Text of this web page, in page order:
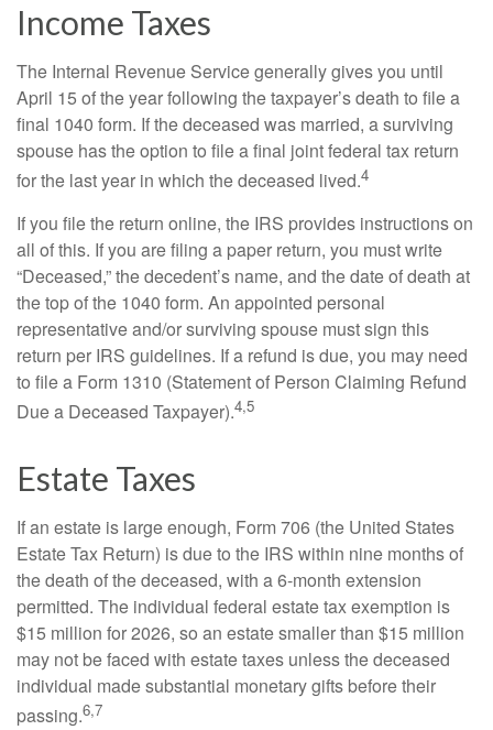
Income Taxes
The Internal Revenue Service generally gives you until
April 15 of the year following the taxpayer’s death to file a
final 1040 form. If the deceased was married, a surviving
spouse has the option to file a final joint federal tax return
for the last year in which the deceased lived.4
If you file the return online, the IRS provides instructions on
all of this. If you are filing a paper return, you must write
“Deceased,” the decedent’s name, and the date of death at
the top of the 1040 form. An appointed personal
representative and/or surviving spouse must sign this
return per IRS guidelines. If a refund is due, you may need
to file a Form 1310 (Statement of Person Claiming Refund
Due a Deceased Taxpayer).4,5
Estate Taxes
If an estate is large enough, Form 706 (the United States
Estate Tax Return) is due to the IRS within nine months of
the death of the deceased, with a 6-month extension
permitted. The individual federal estate tax exemption is
$15 million for 2026, so an estate smaller than $15 million
may not be faced with estate taxes unless the deceased
individual made substantial monetary gifts before their
passing.6,7